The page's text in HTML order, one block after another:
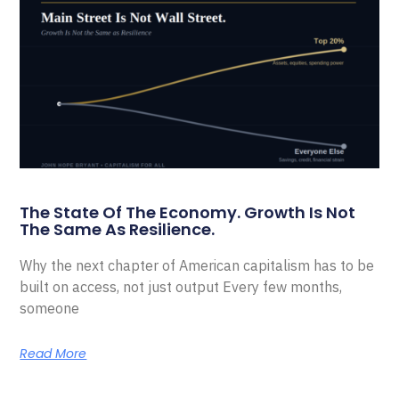
The State Of The Economy. Growth Is Not
The Same As Resilience.
Why the next chapter of American capitalism has to be
built on access, not just output Every few months,
someone
Read More